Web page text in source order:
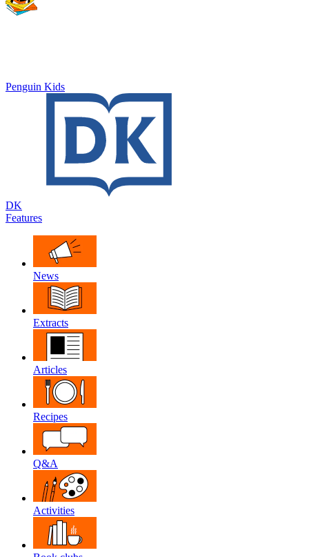
Penguin Kids
DK
Features
News
Extracts
Articles
Recipes
Q&A
Activities